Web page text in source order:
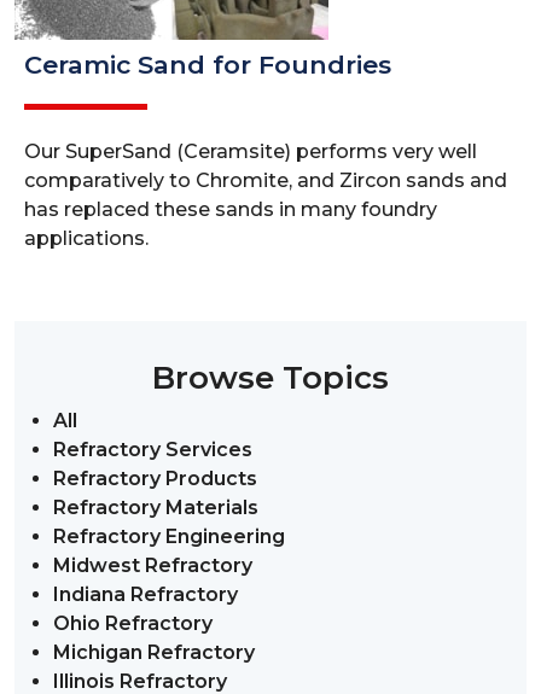
Ceramic Sand for Foundries
Our SuperSand (Ceramsite) performs very well
comparatively to Chromite, and Zircon sands and
has replaced these sands in many foundry
applications.
Browse Topics
All
Refractory Services
Refractory Products
Refractory Materials
Refractory Engineering
Midwest Refractory
Indiana Refractory
Ohio Refractory
Michigan Refractory
Illinois Refractory